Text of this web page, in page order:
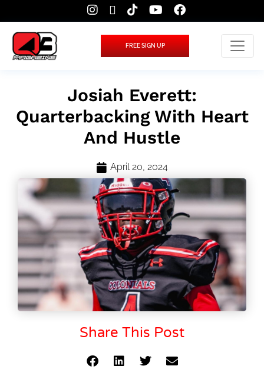
FREE SIGN UP
Josiah Everett:
Quarterbacking With Heart
And Hustle
April 20, 2024
Share This Post